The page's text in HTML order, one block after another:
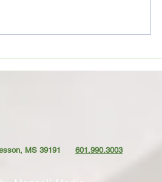
FROM UP
CoffeeTime:
MS 39191 601.990.3003